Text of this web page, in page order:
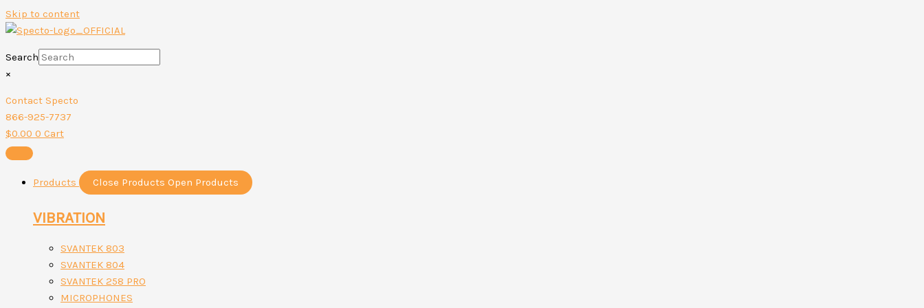
Skip to content
Search
×
Contact Specto
866-925-7737
$0.00 0 Cart
Products Close Products Open Products
VIBRATION
SVANTEK 803
SVANTEK 804
SVANTEK 258 PRO
MICROPHONES